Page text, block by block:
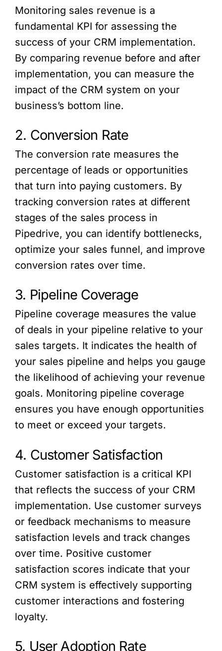
Monitoring sales revenue is a
fundamental KPI for assessing the
success of your CRM implementation.
By comparing revenue before and after
implementation, you can measure the
impact of the CRM system on your
business’s bottom line.
2. Conversion Rate
The conversion rate measures the
percentage of leads or opportunities
that turn into paying customers. By
tracking conversion rates at different
stages of the sales process in
Pipedrive, you can identify bottlenecks,
optimize your sales funnel, and improve
conversion rates over time.
3. Pipeline Coverage
Pipeline coverage measures the value
of deals in your pipeline relative to your
sales targets. It indicates the health of
your sales pipeline and helps you gauge
the likelihood of achieving your revenue
goals. Monitoring pipeline coverage
ensures you have enough opportunities
to meet or exceed your targets.
4. Customer Satisfaction
Customer satisfaction is a critical KPI
that reflects the success of your CRM
implementation. Use customer surveys
or feedback mechanisms to measure
satisfaction levels and track changes
over time. Positive customer
satisfaction scores indicate that your
CRM system is effectively supporting
customer interactions and fostering
loyalty.
5. User Adoption Rate